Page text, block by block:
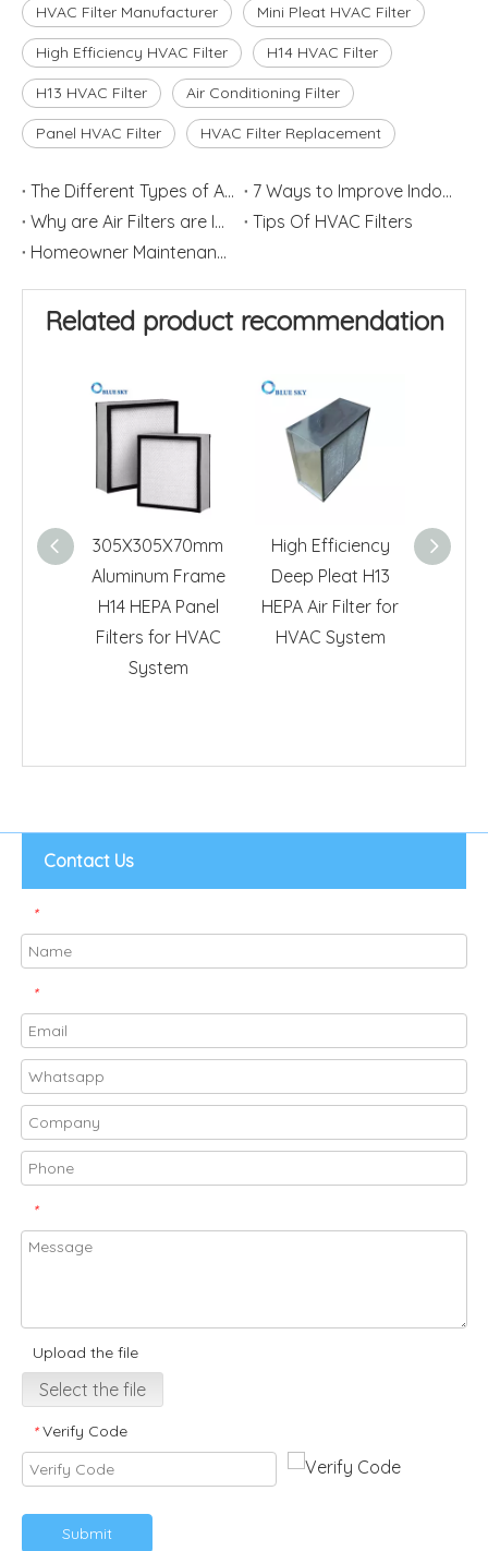
HVAC Filter Manufacturer Mini Pleat HVAC Filter
High Efficiency HVAC Filter H14 HVAC Filter
H13 HVAC Filter Air Conditioning Filter
Panel HVAC Filter HVAC Filter Replacement
The Different Types of Air Filters
7 Ways to Improve Indoor Air Quality in Home
Why are Air Filters are Important
Tips Of HVAC Filters
Homeowner Maintenance: Replace HVAC Filters
Related product recommendation
305X305X70mm
Aluminum Frame
H14 HEPA Panel
Filters for HVAC
System
High Efficiency
Deep Pleat H13
HEPA Air Filter for
HVAC System
Contact Us
*
*
*
Upload the file
Select the file
* Verify Code
Submit